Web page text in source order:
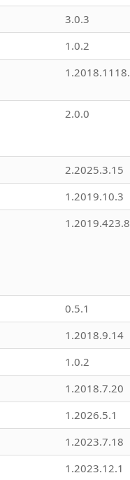
3.0.3
1.0.2
2.0.0
2.2025.3.15
1.2019.10.3
1.2019.423.8
0.5.1
1.2018.9.14
1.0.2
1.2018.7.20
1.2026.5.1
1.2023.7.18
1.2023.12.1